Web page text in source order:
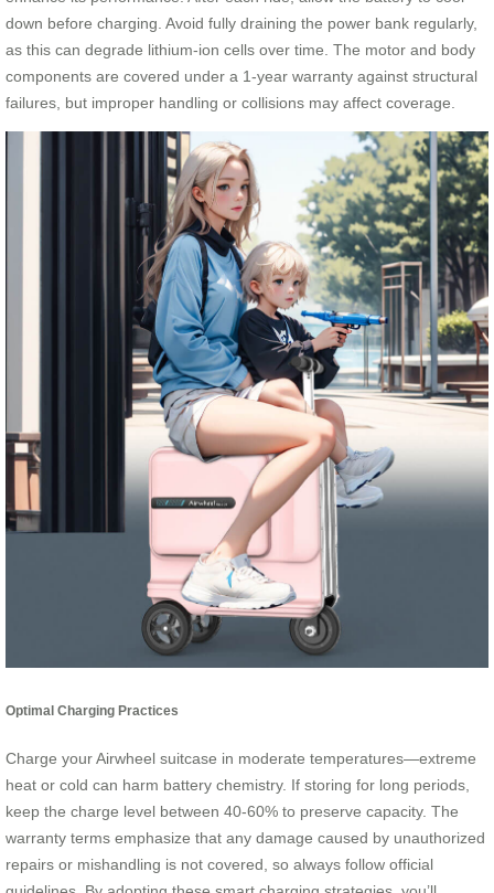
down before charging. Avoid fully draining the power bank regularly,
as this can degrade lithium-ion cells over time. The motor and body
components are covered under a 1-year warranty against structural
failures, but improper handling or collisions may affect coverage.
Optimal Charging Practices
Charge your Airwheel suitcase in moderate temperatures—extreme
heat or cold can harm battery chemistry. If storing for long periods,
keep the charge level between 40-60% to preserve capacity. The
warranty terms emphasize that any damage caused by unauthorized
repairs or mishandling is not covered, so always follow official